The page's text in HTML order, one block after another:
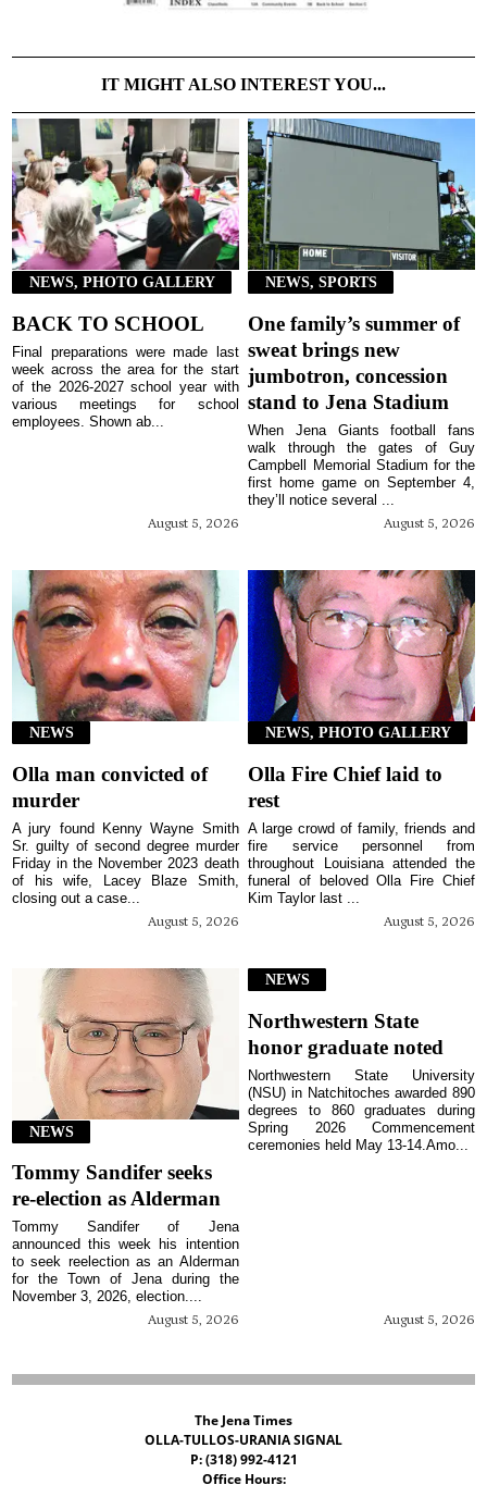
IT MIGHT ALSO INTEREST YOU...
NEWS, PHOTO GALLERY
BACK TO SCHOOL
August 5, 2026
Final preparations were made last
week across the area for the start
of the 2026-2027 school year with
various meetings for school
employees. Shown ab...
NEWS, SPORTS
One family’s summer of
sweat brings new
jumbotron, concession
stand to Jena Stadium
August 5, 2026
When Jena Giants football fans
walk through the gates of Guy
Campbell Memorial Stadium for the
first home game on September 4,
they’ll notice several ...
NEWS
Olla man convicted of
murder
August 5, 2026
A jury found Kenny Wayne Smith
Sr. guilty of second degree murder
Friday in the November 2023 death
of his wife, Lacey Blaze Smith,
closing out a case...
NEWS, PHOTO GALLERY
Olla Fire Chief laid to
rest
August 5, 2026
A large crowd of family, friends and
fire service personnel from
throughout Louisiana attended the
funeral of beloved Olla Fire Chief
Kim Taylor last ...
NEWS
Tommy Sandifer seeks
re-election as Alderman
August 5, 2026
Tommy Sandifer of Jena
announced this week his intention
to seek reelection as an Alderman
for the Town of Jena during the
November 3, 2026, election....
NEWS
Northwestern State
honor graduate noted
August 5, 2026
Northwestern State University
(NSU) in Natchitoches awarded 890
degrees to 860 graduates during
Spring 2026 Commencement
ceremonies held May 13-14.Amo...
The Jena Times
OLLA-TULLOS-URANIA SIGNAL
P: (318) 992-4121
Office Hours: